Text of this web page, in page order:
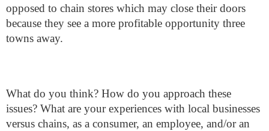
opposed to chain stores which may close their doors
because they see a more profitable opportunity three
towns away.
What do you think? How do you approach these
issues? What are your experiences with local businesses
versus chains, as a consumer, an employee, and/or an